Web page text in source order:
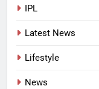
IPL
Latest News
Lifestyle
News